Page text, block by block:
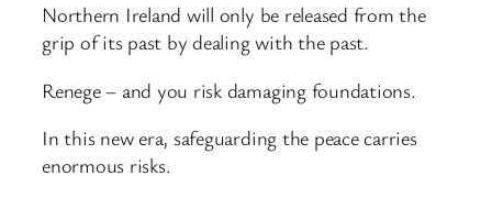
Northern Ireland will only be released from the
grip of its past by dealing with the past.
Renege – and you risk damaging foundations.
In this new era, safeguarding the peace carries
enormous risks.